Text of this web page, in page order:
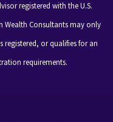
registered with the U.S.
Wealth Consultants may only
registered, or qualifies for an
requirements.